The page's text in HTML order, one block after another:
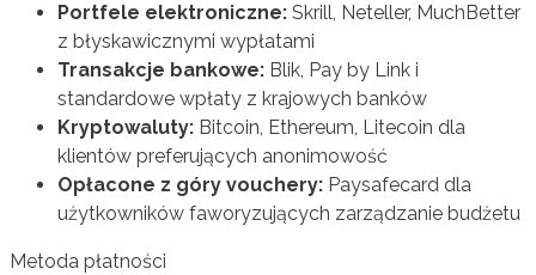
Portfele elektroniczne: Skrill, Neteller, MuchBetter
z błyskawicznymi wypłatami
Transakcje bankowe: Blik, Pay by Link i
standardowe wpłaty z krajowych banków
Kryptowaluty: Bitcoin, Ethereum, Litecoin dla
klientów preferujących anonimowość
Opłacone z góry vouchery: Paysafecard dla
użytkowników faworyzujących zarządzanie budżetu
Metoda płatności